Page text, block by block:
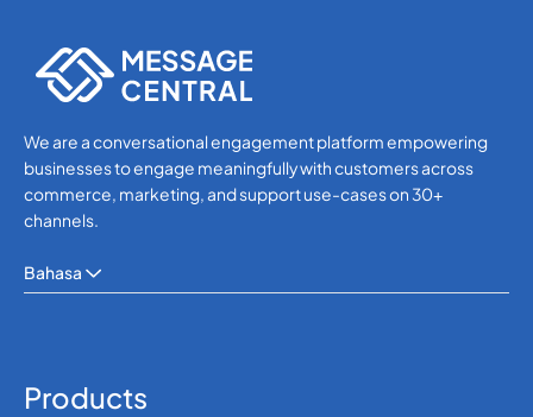
We are a conversational engagement platform empowering
businesses to engage meaningfully with customers across
commerce, marketing, and support use-cases on 30+
channels.
Bahasa
Products